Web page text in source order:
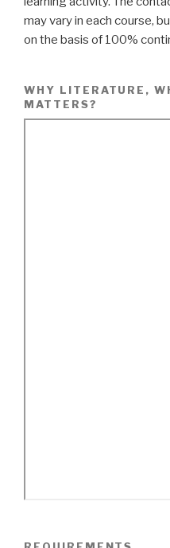
may vary in each course,
on the basis of 100%
WHY LITERATURE,
MATTERS?